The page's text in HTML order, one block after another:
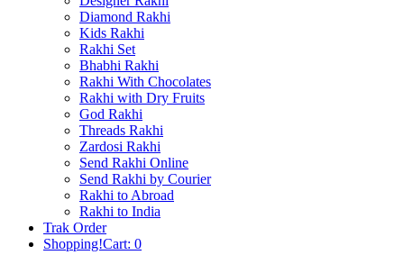
Rakhi to Jodhpur
Rakhi to Nashik (Nasik)
Rakhi to Hubli-Dharwad
Rakhi to Solapur (Sholapur)
Rakhi to Ranchi
Rakhi to Bareilly
Rakhi to Guwahati (Gauhati)
Rakhi to Shambajinagar (Aurangabad)
Rakhi to Cochin (Kochi)
Rakhi to Rajkot
Rakhi to Kota
Rakhi to Thiruvananthapuram
(Trivandrum
Rakhi to Pimpri-Chinchwad
Rakhi to Jalandhar (Jullundur)
Rakhi to Gorakhpur
Diamond Rakhi
Kids Rakhi
Rakhi Set
Bhabhi Rakhi
Rakhi With Chocolates
Rakhi with Dry Fruits
God Rakhi
Threads Rakhi
Zardosi Rakhi
Send Rakhi Online
Send Rakhi by Courier
Rakhi to Abroad
Rakhi to India
Trak Order
Shopping!Cart: 0